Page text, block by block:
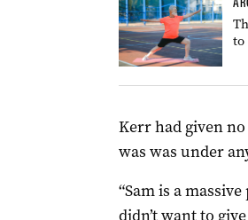
to
Kerr had given
was was under
“Sam is a
didn’t want to